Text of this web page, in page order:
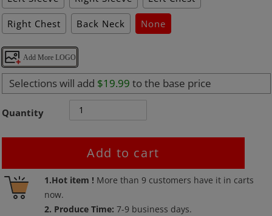
Right Chest Back Neck None
Add More LOGO
Selections will add $19.99 to the base price
Quantity
Add to cart
1.Hot item ! More than9 customers have it in carts
now.
2. Produce Time:7-9 business days.
Adding
product